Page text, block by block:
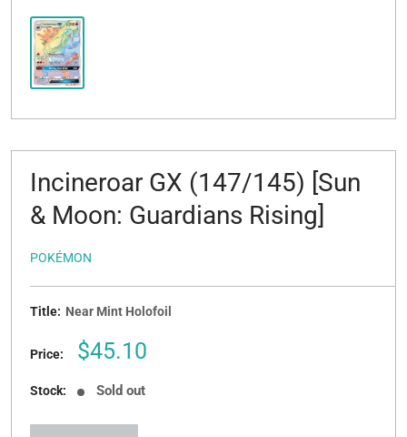
Incineroar GX (147/145) [Sun
& Moon: Guardians Rising]
POKÉMON
Title: Near Mint Holofoil
Price:
Sale
$45.10
Stock: Sold out